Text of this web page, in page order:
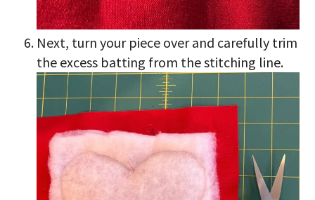
Next, turn your piece over and carefully trim
the excess batting from the stitching line.